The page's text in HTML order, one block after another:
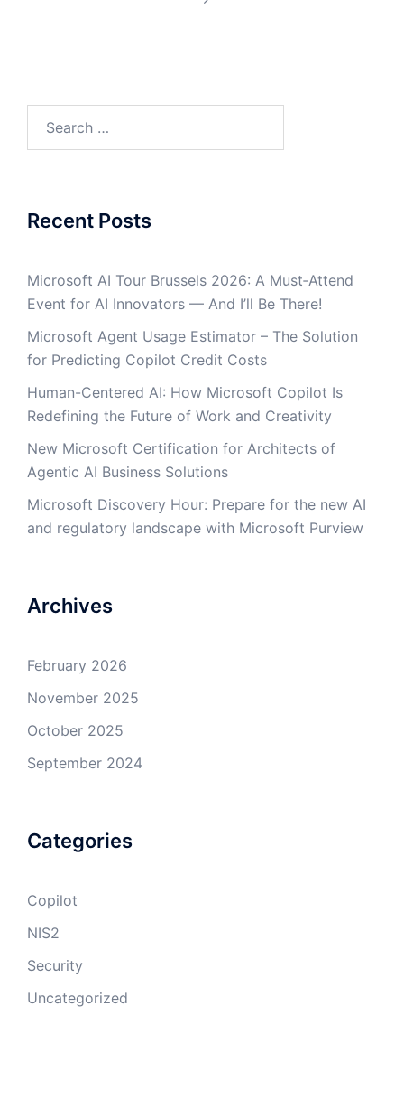
Recent Posts
Microsoft AI Tour Brussels 2026: A Must‑Attend
Event for AI Innovators — And I’ll Be There!
Microsoft Agent Usage Estimator – The Solution
for Predicting Copilot Credit Costs
Human-Centered AI: How Microsoft Copilot Is
Redefining the Future of Work and Creativity
New Microsoft Certification for Architects of
Agentic AI Business Solutions
Microsoft Discovery Hour: Prepare for the new AI
and regulatory landscape with Microsoft Purview
Archives
February 2026
November 2025
October 2025
September 2024
Categories
Copilot
NIS2
Security
Uncategorized